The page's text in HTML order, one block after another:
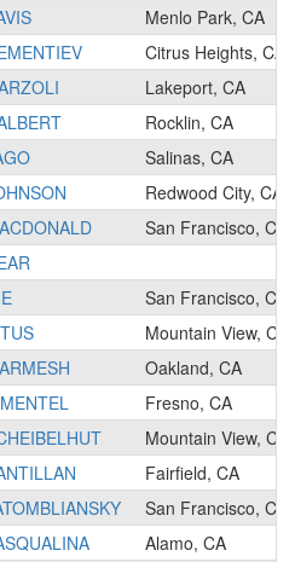
Menlo Park, CA
Citrus Heights, CA
Lakeport, CA
Rocklin, CA
Salinas, CA
Redwood City, CA
San Francisco, CA
San Francisco, CA
Mountain View, CA
Oakland, CA
Fresno, CA
Mountain View, CA
Fairfield, CA
San Francisco, CA
Alamo, CA